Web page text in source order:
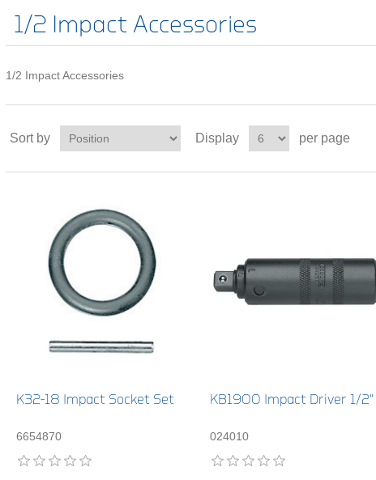
1/2 Impact Accessories
1/2 Impact Accessories
Sort by Display per page
K32-18 Impact Socket Set
6654870
KB1900 Impact Driver 1/2"
024010